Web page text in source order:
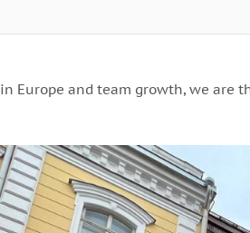
Europe and team growth, we